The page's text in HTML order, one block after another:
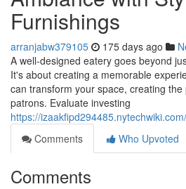
Furnishings
arranjabw379105 175 days ago
A well-designed eatery goes beyond
It's about creating a memorable
can transform your space, creating
patrons. Evaluate investing
https://
Comments
Who Upvoted
Comments